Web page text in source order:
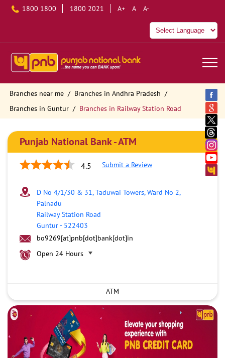
1800 1800 1800 2021 A+ A A-
Branches near me
Branches in Andhra Pradesh
Branches in Guntur
Branches in Railway Station Road
Punjab National Bank - ATM
4.5 Submit a Review
D No 4/1/30 & 31, Taduwai Towers, Ward No 2,
Palnadu
Railway Station Road
Guntur- 522403
bo9269[at]pnb[dot]bank[dot]in
Open 24 Hours
ATM